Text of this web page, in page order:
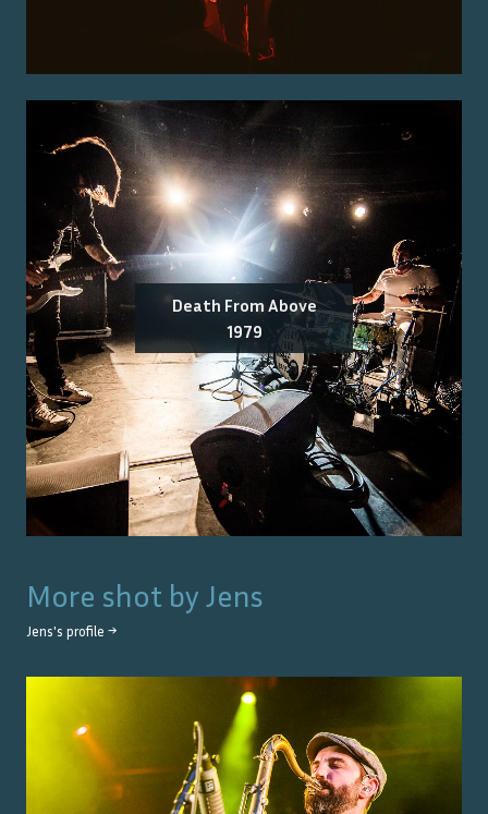
Death From Above
1979
More shot by Jens
Jens's profile →